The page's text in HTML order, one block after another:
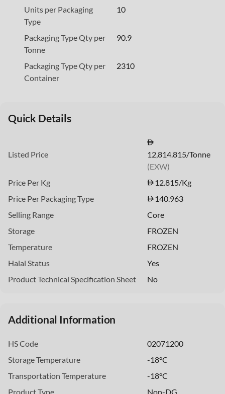
Units per Packaging
Type
10
Packaging Type Qty per
Tonne
90.9
Packaging Type Qty per
Container
2310
Quick Details
Listed Price
12,814.815/Tonne
(EXW)
Price Per Kg
12.815/Kg
Price Per Packaging Type
140.963
Selling Range
Core
Storage
FROZEN
Temperature
FROZEN
Halal Status
Yes
Product Technical Specification Sheet
No
Additional Information
HS Code
02071200
Storage Temperature
-18°C
Transportation Temperature
-18°C
Product Type
Non-DG